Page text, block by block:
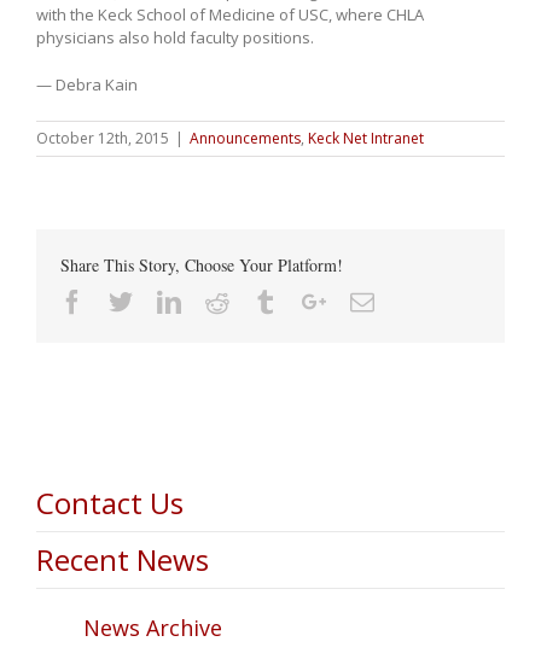
with the Keck School of Medicine of USC, where CHLA
physicians also hold faculty positions.
— Debra Kain
October 12th, 2015 | Announcements, Keck Net Intranet
Share This Story, Choose Your Platform!
Facebook
TwitterLinkedin
Reddit TumblrGoogle+Email
Contact Us
Recent News
News Archive